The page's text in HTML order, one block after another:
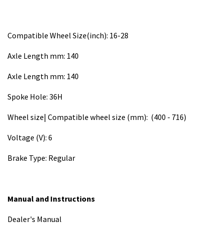
Compatible Wheel Size(inch): 16-28
Axle Length mm: 140
Axle Length mm: 140
Spoke Hole: 36H
Wheel size| Compatible wheel size (mm): (400 - 716)
Voltage (V): 6
Brake Type: Regular
Manual and Instructions
Dealer's Manual